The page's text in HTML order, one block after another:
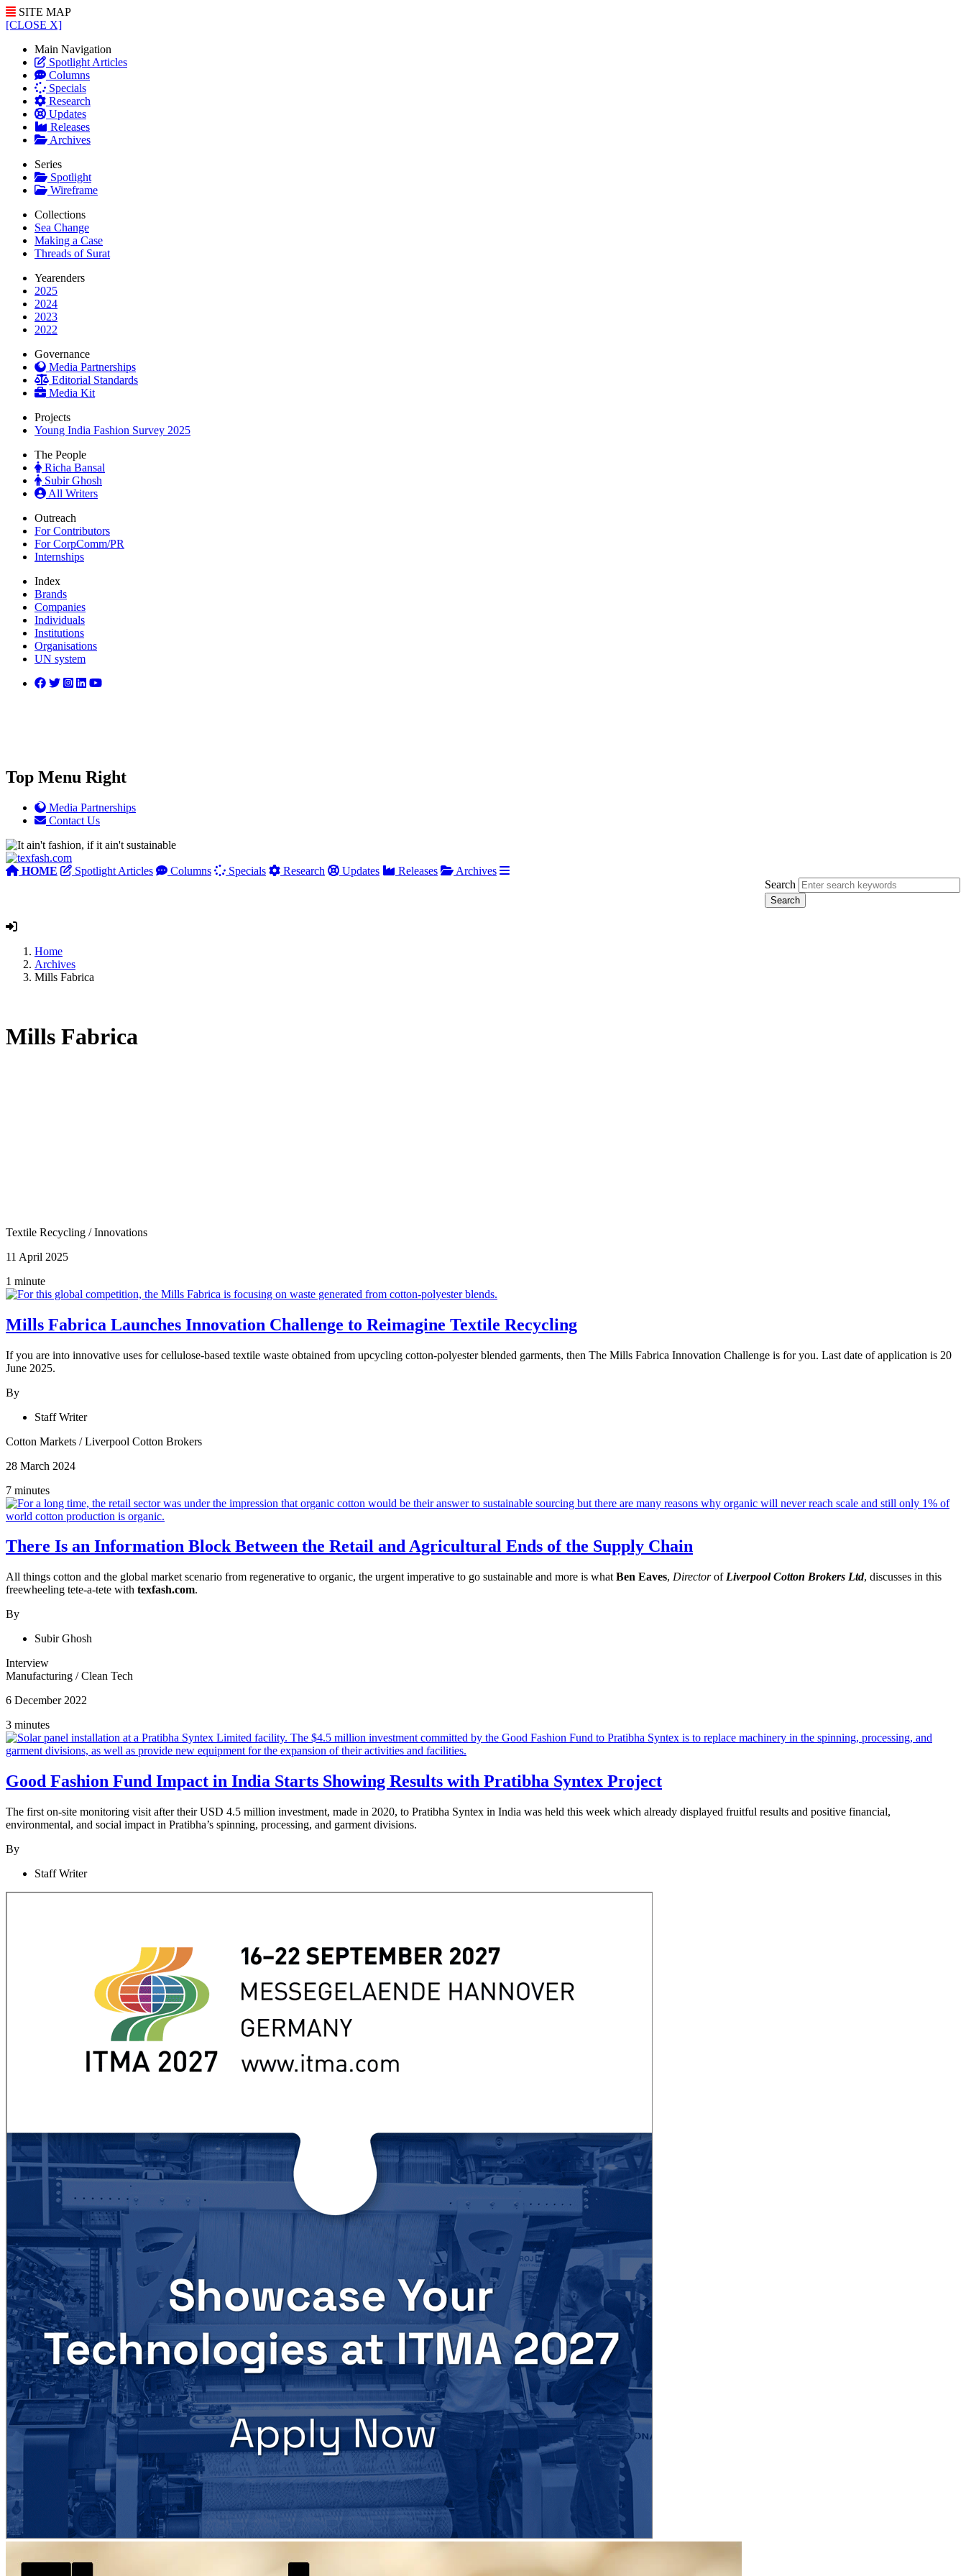
SITE MAP
[CLOSE X]
Main Navigation
Spotlight Articles
Columns
Specials
Research
Updates
Releases
Archives
Series
Spotlight
Wireframe
Collections
Sea Change
Making a Case
Threads of Surat
Yearenders
2025
2024
2023
2022
Governance
Media Partnerships
Editorial Standards
Media Kit
Projects
Young India Fashion Survey 2025
The People
Richa Bansal
Subir Ghosh
All Writers
Outreach
For Contributors
For CorpComm/PR
Internships
Index
Brands
Companies
Individuals
Institutions
Organisations
UN system
Top Menu Right
Media Partnerships
Contact Us
HOME Spotlight Articles Columns Specials Research Updates Releases
Archives
Search
Home
Archives
Mills Fabrica
Mills Fabrica
Textile Recycling /Innovations
11 April 2025
1 minute
Mills Fabrica Launches Innovation Challenge to Reimagine Textile Recycling
If you are into innovative uses for cellulose-based textile waste obtained from upcycling cotton-polyester blended garments, then The Mills Fabrica Innovation Challenge is for you. Last date of application is 20
June 2025.
By
Staff Writer
Cotton Markets /Liverpool Cotton Brokers
28 March 2024
7 minutes
There Is an Information Block Between the Retail and Agricultural Ends of the Supply Chain
All things cotton and the global market scenario from regenerative to organic, the urgent imperative to go sustainable and more is what Ben Eaves, Directorof Liverpool Cotton Brokers Ltd, discusses in this
freewheeling tete-a-tete with texfash.com.
By
Subir Ghosh
Interview
Manufacturing /Clean Tech
6 December 2022
3 minutes
Good Fashion Fund Impact in India Starts Showing Results with Pratibha Syntex Project
The first on-site monitoring visit after their USD 4.5 million investment, made in 2020, to Pratibha Syntex in India was held this week which already displayed fruitful results and positive financial,
environmental, and social impact in Pratibha’s spinning, processing, and garment divisions.
By
Staff Writer